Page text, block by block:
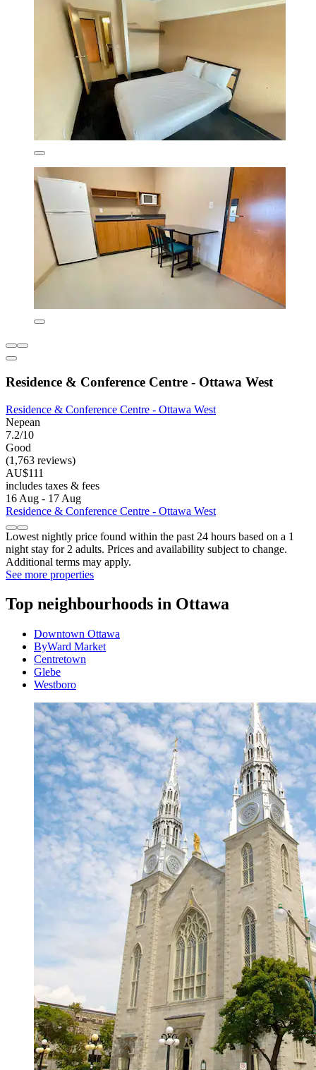
Residence & Conference Centre - Ottawa West
Residence & Conference Centre - Ottawa West
Nepean
7.2/10
Good
(1,763 reviews)
AU$111
includes taxes & fees
16 Aug - 17 Aug
Residence & Conference Centre - Ottawa West
Lowest nightly price found within the past 24 hours based on a 1
night stay for 2 adults. Prices and availability subject to change.
Additional terms may apply.
See more properties
Top neighbourhoods in Ottawa
Downtown Ottawa
ByWard Market
Centretown
Glebe
Westboro